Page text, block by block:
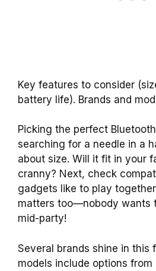
Key features to consider
battery life). Brands and
Picking the perfect
searching for a needle in a
about size. Will it fit in your
cranny? Next, check
gadgets like to play
matters too—nobody wants
mid-party!
Several brands shine in this
models include options from